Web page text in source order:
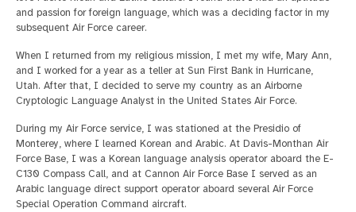
and passion for foreign language, which was a deciding factor in my
subsequent Air Force career.
When I returned from my religious mission, I met my wife, Mary Ann,
and I worked for a year as a teller at Sun First Bank in Hurricane,
Utah. After that, I decided to serve my country as an Airborne
Cryptologic Language Analyst in the United States Air Force.
During my Air Force service, I was stationed at the Presidio of
Monterey, where I learned Korean and Arabic. At Davis-Monthan Air
Force Base, I was a Korean language analysis operator aboard the E-
C130 Compass Call, and at Cannon Air Force Base I served as an
Arabic language direct support operator aboard several Air Force
Special Operation Command aircraft.